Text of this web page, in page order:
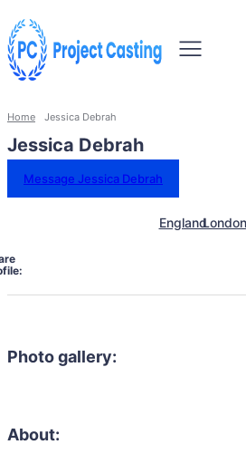
Home Jessica Debrah
Jessica Debrah
Message Jessica Debrah
EnglandLondon
Photo gallery:
About: